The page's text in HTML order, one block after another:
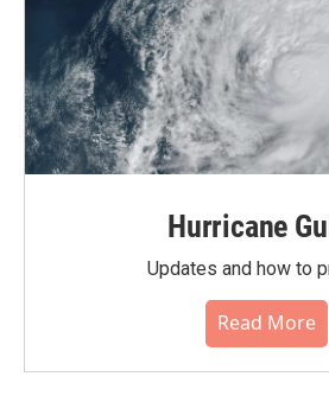
Hurricane
Updates and how to
Read More